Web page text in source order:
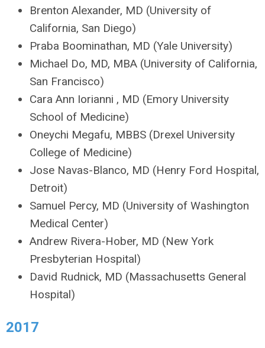
Brenton Alexander, MD (University of
California, San Diego)
Praba Boominathan, MD (Yale University)
Michael Do, MD, MBA (University of California,
San Francisco)
Cara Ann Iorianni , MD (Emory University
School of Medicine)
Oneychi Megafu, MBBS (Drexel University
College of Medicine)
Jose Navas-Blanco, MD (Henry Ford Hospital,
Detroit)
Samuel Percy, MD (University of Washington
Medical Center)
Andrew Rivera-Hober, MD (New York
Presbyterian Hospital)
David Rudnick, MD (Massachusetts General
Hospital)
2017